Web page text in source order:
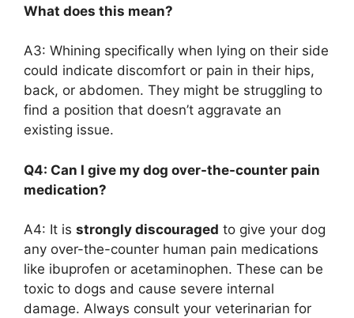
What does this mean?
A3: Whining specifically when lying on their side
could indicate discomfort or pain in their hips,
back, or abdomen. They might be struggling to
find a position that doesn’t aggravate an
existing issue.
Q4: Can I give my dog over-the-counter pain
medication?
A4: It is strongly discouraged to give your dog
any over-the-counter human pain medications
like ibuprofen or acetaminophen. These can be
toxic to dogs and cause severe internal
damage. Always consult your veterinarian for